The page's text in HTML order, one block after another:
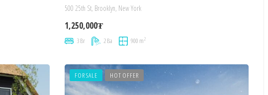
500 25th St, Brooklyn, New York
1,250,000₮
3 Br 2 Ba 900 m2
FOR SALE HOT OFFER